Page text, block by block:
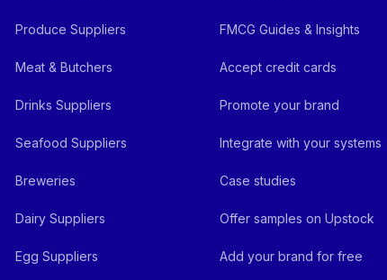
Produce Suppliers
Meat & Butchers
Drinks Suppliers
Seafood Suppliers
Breweries
Dairy Suppliers
Egg Suppliers
FMCG Guides & Insights
Accept credit cards
Promote your brand
Integrate with your systems
Case studies
Offer samples on Upstock
Add your brand for free